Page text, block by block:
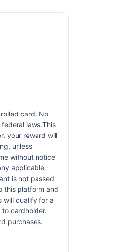
card. No
laws.This
your reward will
unless
without notice.
applicable
is not passed
this platform and
will qualify for a
cardholder.
purchases.